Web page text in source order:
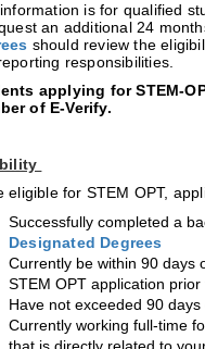
is for qualified
an additional 24
should review the
responsibilities.
applying for STEM-
of E-Verify.
eligible for STEM OPT,
Successfully completed a
Designated Degrees
Currently be within 90 days
STEM OPT application
Have not exceeded 90
Currently working full-time